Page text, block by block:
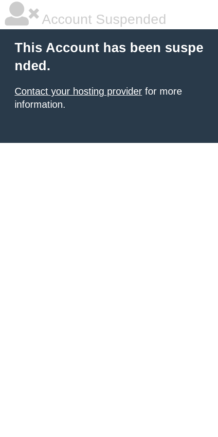
Account Suspended
This Account has been suspe
nded.
Contact your hosting provider for more
information.